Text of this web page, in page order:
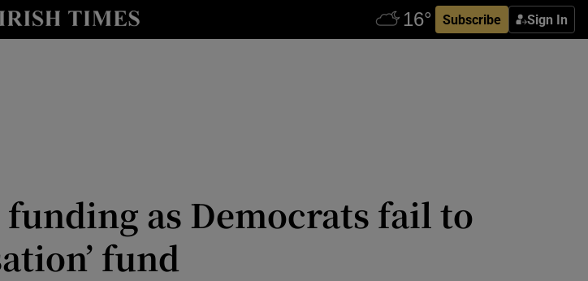
Subscribe Sign In
Show Health sub sections
Show Science sub sections
funding as Democrats fail to
fund